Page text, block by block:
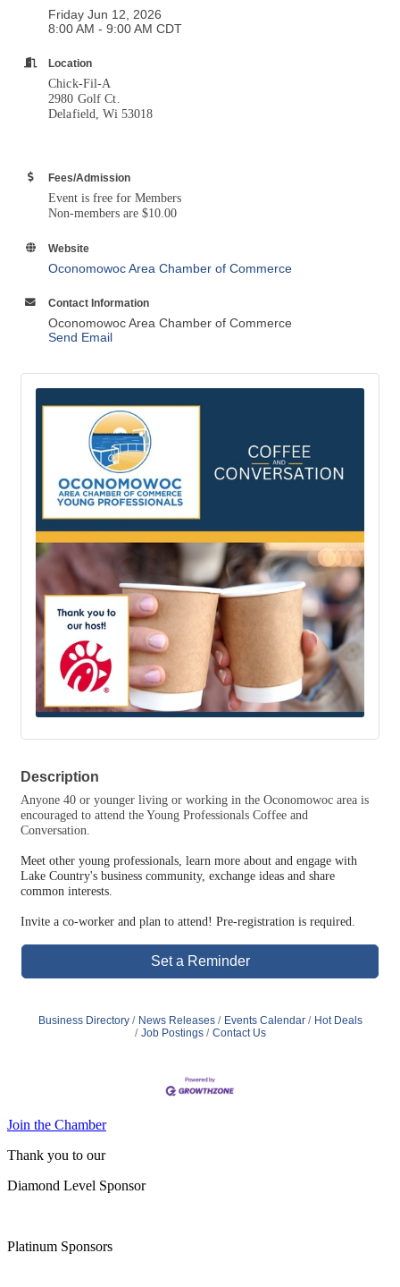
Friday Jun 12, 2026
8:00 AM - 9:00 AM CDT
Location
Chick-Fil-A
2980 Golf Ct.
Delafield, Wi 53018
Fees/Admission
Event is free for Members
Non-members are $10.00
Website
Oconomowoc Area Chamber of Commerce
Contact Information
Oconomowoc Area Chamber of Commerce
Send Email
Description
Anyone 40 or younger living or working in the Oconomowoc area is
encouraged to attend the Young Professionals Coffee and
Conversation.
Meet other young professionals, learn more about and engage with
Lake Country's business community, exchange ideas and share
common interests.
Invite a co-worker and plan to attend! Pre-registration is required.
Set a Reminder
Business Directory News Releases Events Calendar
Hot Deals
Job Postings
Contact Us
Join the Chamber
Thank you to our
Diamond Level Sponsor
Platinum Sponsors